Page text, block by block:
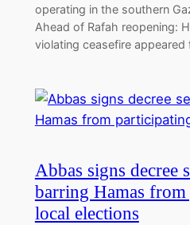
operating in the southern
Ahead of Rafah reopening:
violating ceasefire appeared
Abbas signs decree
barring Hamas
local elections